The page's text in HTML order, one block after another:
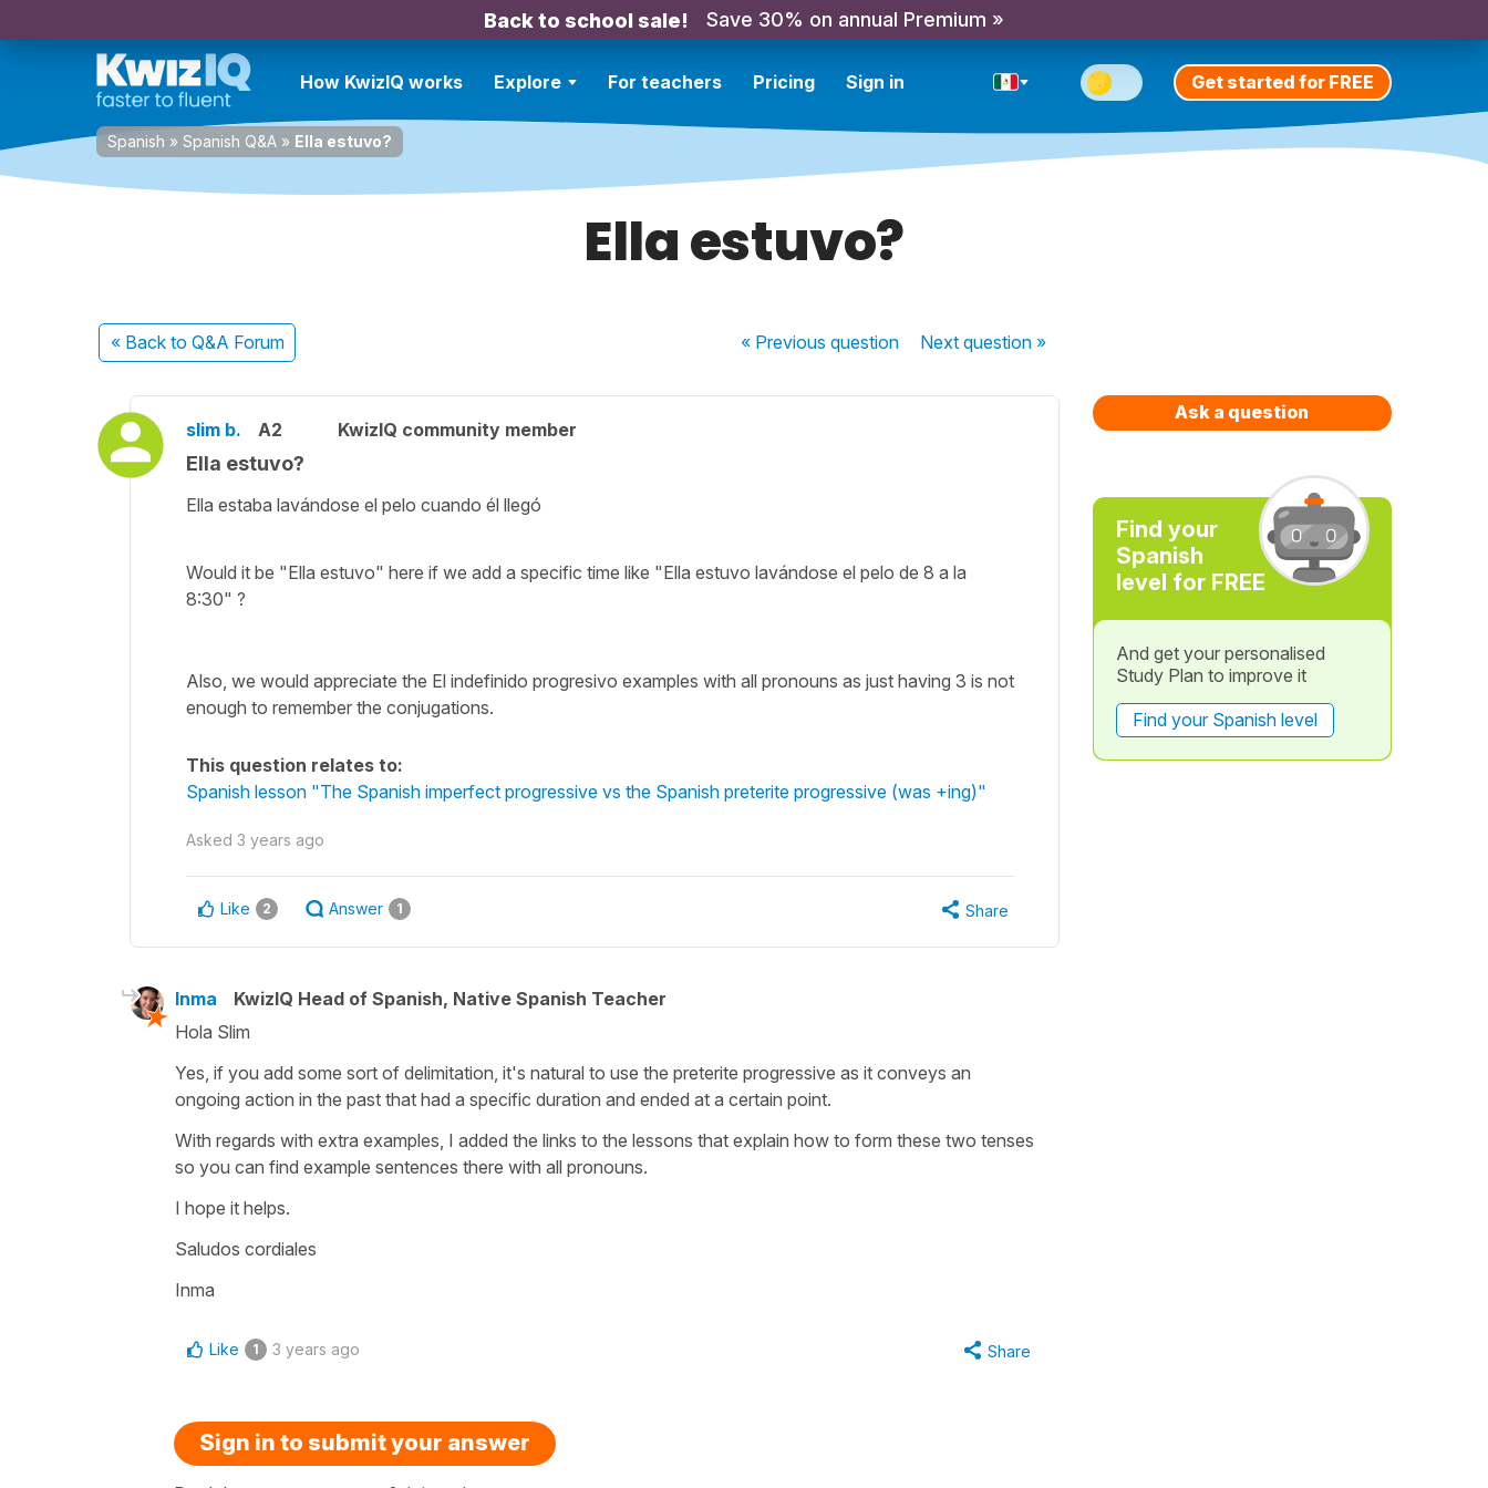
Back to school sale! Save 30% on annual Premium »
How KwizIQ works Explore For teachers Pricing Sign in Get started for FREE
Spanish » Spanish Q&A » Ella estuvo?
Ella estuvo?
« Back to Q&A Forum « Previousquestion Nextquestion »
slim b. A2 KwizIQ community member
Ella estuvo?
Ella estaba lavándose el pelo cuando él llegó
Would it be "Ella estuvo" here if we add a specific time like "Ella estuvo lavándose el pelo de 8 a la
8:30" ?
Also, we would appreciate the El indefinido progresivo examples with all pronouns as just having 3 is not
enough to remember the conjugations.
This question relates to:
Spanish lesson "The Spanish imperfect progressive vs the Spanish preterite progressive (was +ing)"
Asked 3 years ago
Like 2 Answer 1 Share
Inma
KwizIQ Head of Spanish, Native Spanish Teacher
Hola Slim
Yes, if you add some sort of delimitation, it's natural to use the preterite progressive as it conveys an
ongoing action in the past that had a specific duration and ended at a certain point.
With regards with extra examples, I added the links to the lessons that explain how to form these two tenses
so you can find example sentences there with all pronouns.
I hope it helps.
Saludos cordiales
Inma
Like 1 3 years ago Share
Sign in to submit your answer
Ask a question
Find your
Spanish
level for FREE
And get your personalised
Study Plan to improve it
Find your Spanish level